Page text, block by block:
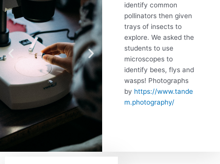
identify common
pollinators then given
trays of insects to
explore. We asked the
students to use
microscopes to
identify bees, flys and
wasps! Photographs
by https://www.tande
m.photography/